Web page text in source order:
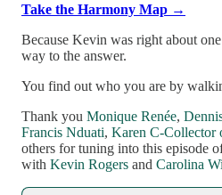
Take the Harmony Map →
Because Kevin was right about
way to the answer.
You find out who you are by
Thank you Monique Renée,
Francis Nduati, Karen C-Collector
others for tuning into this episode
with Kevin Rogers and Carolina